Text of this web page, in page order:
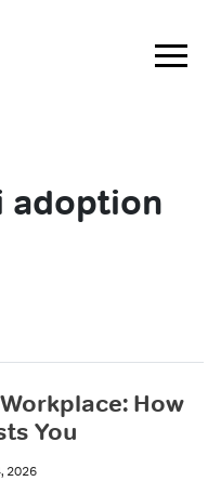
adoption
How
You
2026